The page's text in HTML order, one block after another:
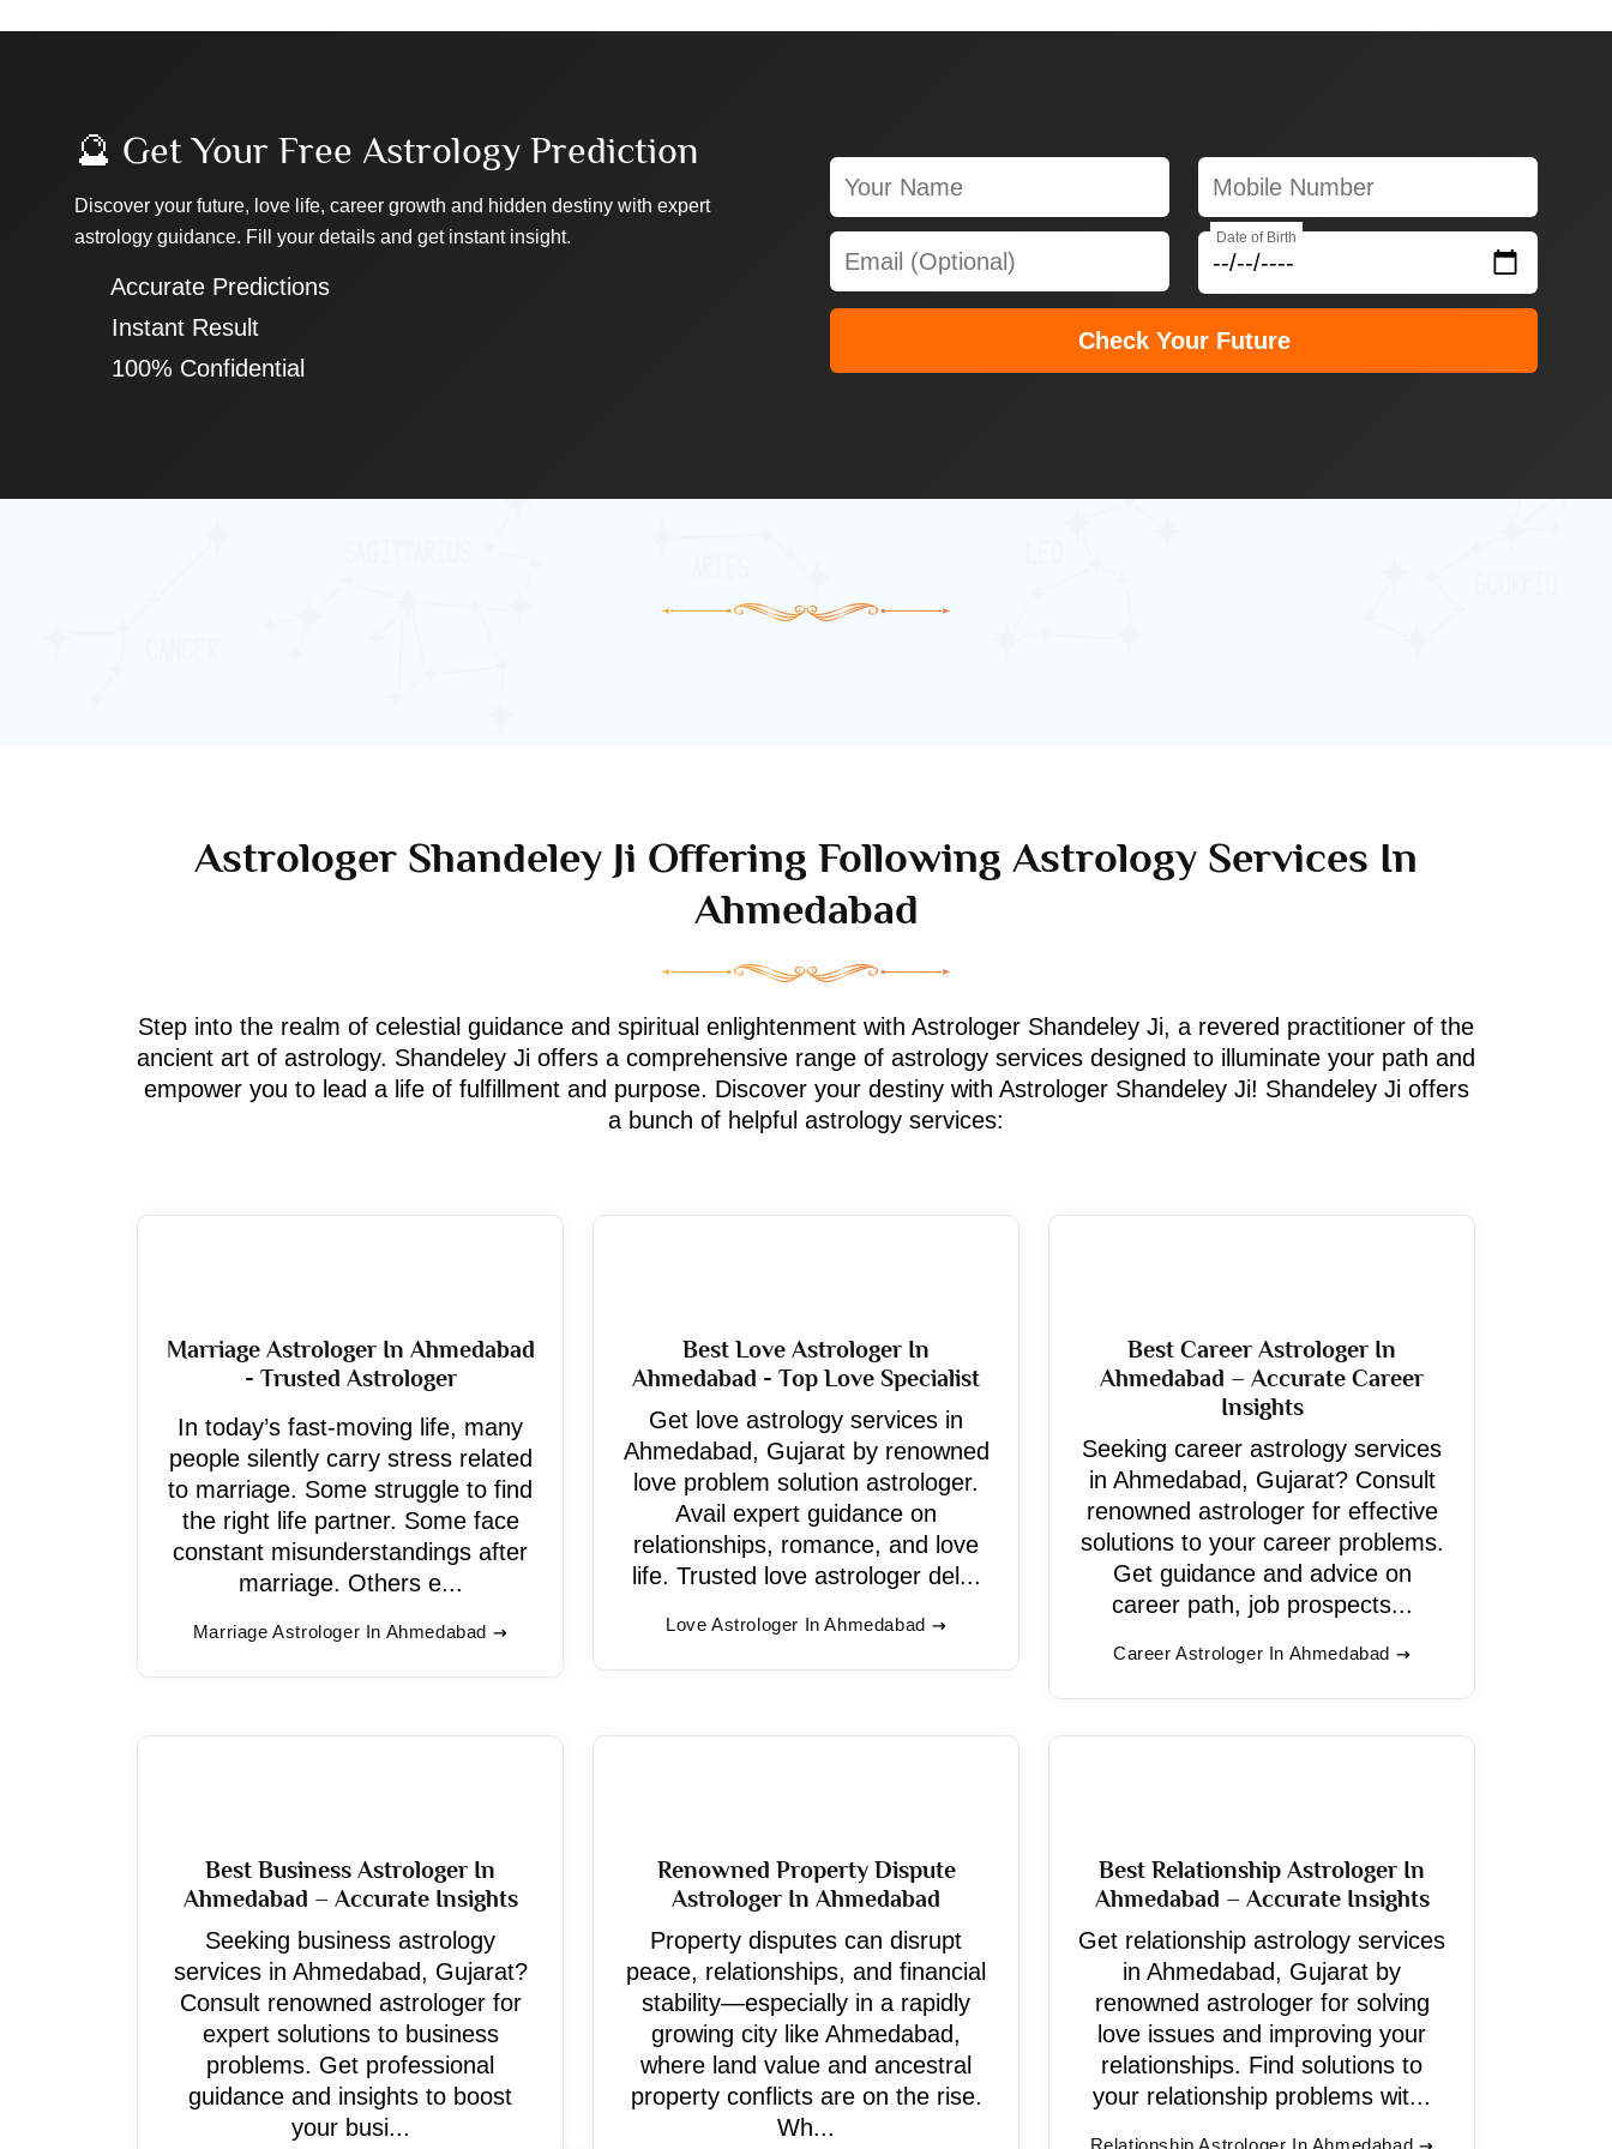
🔮 Get Your Free Astrology Prediction
Discover your future, love life, career growth and hidden destiny with expert
astrology guidance. Fill your details and get instant insight.
✔ Accurate Predictions
✔ Instant Result
✔ 100% Confidential
Date of Birth
Check Your Future
Astrologer Shandeley Ji Offering Following Astrology Services In
Ahmedabad
Step into the realm of celestial guidance and spiritual enlightenment with Astrologer Shandeley Ji, a revered practitioner of the
ancient art of astrology. Shandeley Ji offers a comprehensive range of astrology services designed to illuminate your path and
empower you to lead a life of fulfillment and purpose. Discover your destiny with Astrologer Shandeley Ji! Shandeley Ji offers
a bunch of helpful astrology services:
Marriage Astrologer In Ahmedabad
- Trusted Astrologer
In today’s fast-moving life, many
people silently carry stress related
to marriage. Some struggle to find
the right life partner. Some face
constant misunderstandings after
marriage. Others e...
Marriage Astrologer In Ahmedabad
Best Love Astrologer In
Ahmedabad - Top Love Specialist
Get love astrology services in
Ahmedabad, Gujarat by renowned
love problem solution astrologer.
Avail expert guidance on
relationships, romance, and love
life. Trusted love astrologer del...
Love Astrologer In Ahmedabad
Best Career Astrologer In
Ahmedabad – Accurate Career
Insights
Seeking career astrology services
in Ahmedabad, Gujarat? Consult
renowned astrologer for effective
solutions to your career problems.
Get guidance and advice on
career path, job prospects...
Career Astrologer In Ahmedabad
Best Business Astrologer In
Ahmedabad – Accurate Insights
Seeking business astrology
services in Ahmedabad, Gujarat?
Consult renowned astrologer for
expert solutions to business
problems. Get professional
guidance and insights to boost
your busi...
Renowned Property Dispute
Astrologer In Ahmedabad
Property disputes can disrupt
peace, relationships, and financial
stability—especially in a rapidly
growing city like Ahmedabad,
where land value and ancestral
property conflicts are on the rise.
Wh...
Best Relationship Astrologer In
Ahmedabad – Accurate Insights
Get relationship astrology services
in Ahmedabad, Gujarat by
renowned astrologer for solving
love issues and improving your
relationships. Find solutions to
your relationship problems wit...
Relationship Astrologer In Ahmedabad